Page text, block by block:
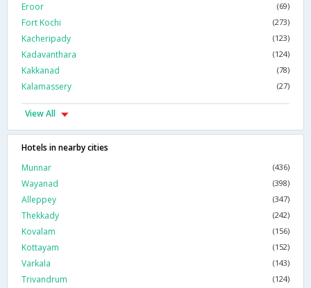
Eroor (69)
Fort Kochi (273)
Kacheripady (123)
Kadavanthara (124)
Kakkanad (78)
Kalamassery (27)
View All
Hotels in nearby cities
Munnar
(436)
Wayanad (398)
Alleppey (347)
Thekkady (242)
Kovalam (156)
Kottayam (152)
Varkala (143)
Trivandrum (124)